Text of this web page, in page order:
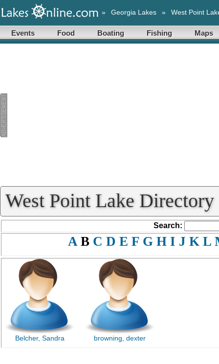
» Georgia Lakes » West Point
Events Food Boating Fishing Maps
West Point Lake Directory
Search:
AB C D E F G H I J K L
Belcher, Sandra browning, dexter